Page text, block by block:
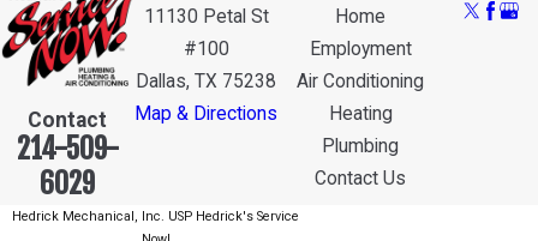
Contact
214-509-
6029
11130 Petal St
#100
Dallas, TX 75238
Map & Directions
Home
Employment
Air Conditioning
Heating
Plumbing
Contact Us
Hedrick Mechanical, Inc. USP Hedrick's Service